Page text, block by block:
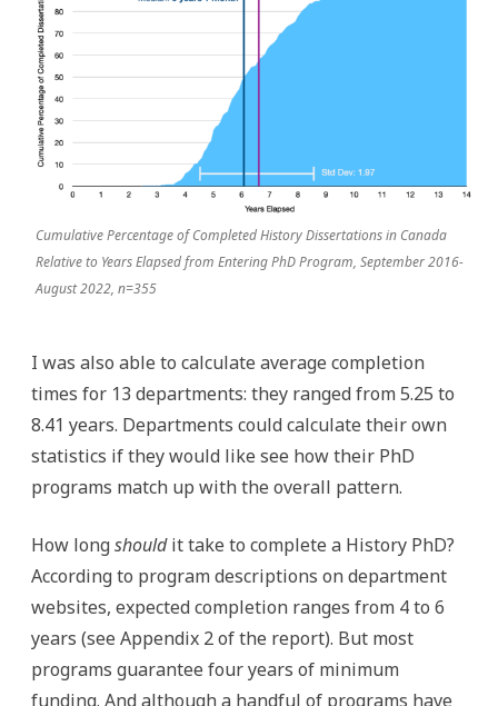
Cumulative Percentage of Completed History Dissertations in Canada
Relative to Years Elapsed from Entering PhD Program, September 2016-
August 2022, n=355
I was also able to calculate average completion
times for 13 departments: they ranged from 5.25 to
8.41 years. Departments could calculate their own
statistics if they would like see how their PhD
programs match up with the overall pattern.
How longshouldit take to complete a History PhD?
According to program descriptions on department
websites, expected completion ranges from 4 to 6
years (see Appendix 2 of the report). But most
programs guarantee four years of minimum
funding. And although a handful of programs have